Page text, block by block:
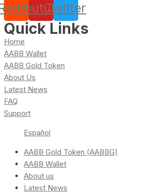
YoutubeTwitter
Quick Links
Home
AABB Wallet
AABB Gold Token
About Us
Latest News
FAQ
Support
Español
AABB Gold Token (AABBG)
AABB Wallet
About us
Latest News